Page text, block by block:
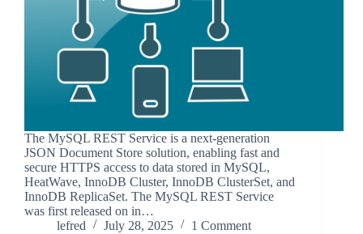
The MySQL REST Service is a next-generation
JSON Document Store solution, enabling fast and
secure HTTPS access to data stored in MySQL,
HeatWave, InnoDB Cluster, InnoDB ClusterSet, and
InnoDB ReplicaSet. The MySQL REST Service
was first released on in…
lefred
July 28, 2025 1 Comment